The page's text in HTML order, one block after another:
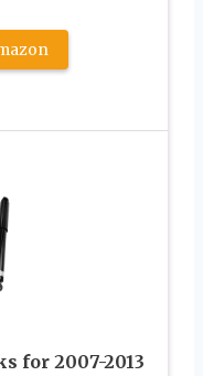
for 2007-2013